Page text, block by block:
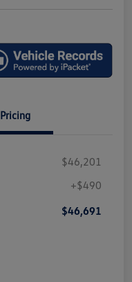
Pricing
$46,201
+$490
$46,691